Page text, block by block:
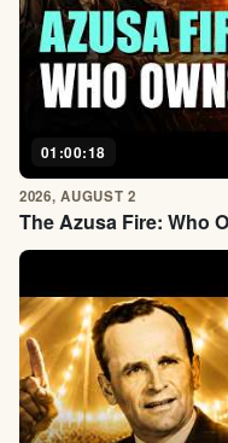
01:00:18
2026, AUGUST 2
The Azusa Fire: Who